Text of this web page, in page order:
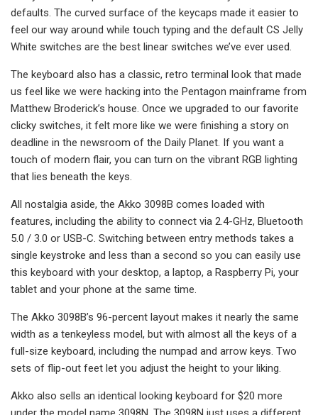
defaults. The curved surface of the keycaps made it easier to
feel our way around while touch typing and the default CS Jelly
White switches are the best linear switches we’ve ever used.
The keyboard also has a classic, retro terminal look that made
us feel like we were hacking into the Pentagon mainframe from
Matthew Broderick’s house. Once we upgraded to our favorite
clicky switches, it felt more like we were finishing a story on
deadline in the newsroom of the Daily Planet. If you want a
touch of modern flair, you can turn on the vibrant RGB lighting
that lies beneath the keys.
All nostalgia aside, the Akko 3098B comes loaded with
features, including the ability to connect via 2.4-GHz, Bluetooth
5.0 / 3.0 or USB-C. Switching between entry methods takes a
single keystroke and less than a second so you can easily use
this keyboard with your desktop, a laptop, a Raspberry Pi, your
tablet and your phone at the same time.
The Akko 3098B’s 96-percent layout makes it nearly the same
width as a tenkeyless model, but with almost all the keys of a
full-size keyboard, including the numpad and arrow keys. Two
sets of flip-out feet let you adjust the height to your liking.
Akko also sells an identical looking keyboard for $20 more